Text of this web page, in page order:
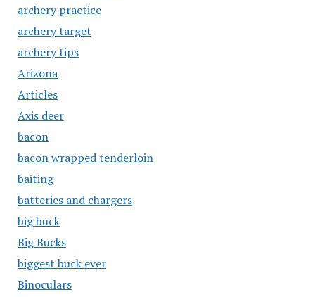
archery practice
archery target
archery tips
Arizona
Articles
Axis deer
bacon
bacon wrapped tenderloin
baiting
batteries and chargers
big buck
Big Bucks
biggest buck ever
Binoculars